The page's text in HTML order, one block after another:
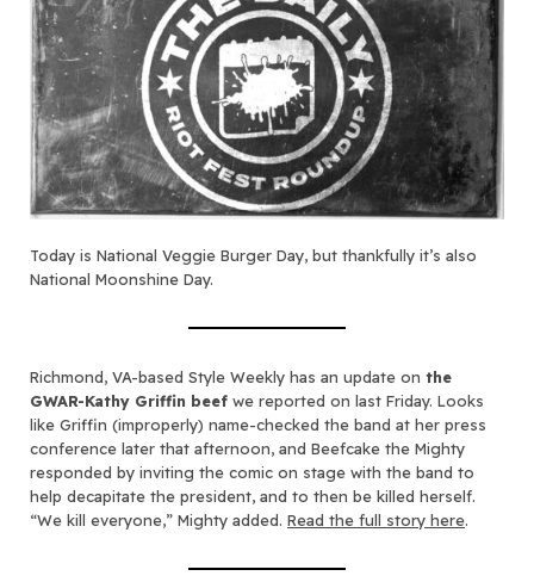
Today is National Veggie Burger Day, but thankfully it’s also
National Moonshine Day.
Richmond, VA-based Style Weekly has an update on the
GWAR-Kathy Griffin beef we reported on last Friday. Looks
like Griffin (improperly) name-checked the band at her press
conference later that afternoon, and Beefcake the Mighty
responded by inviting the comic on stage with the band to
help decapitate the president, and to then be killed herself.
“We kill everyone,” Mighty added. Read the full story here.